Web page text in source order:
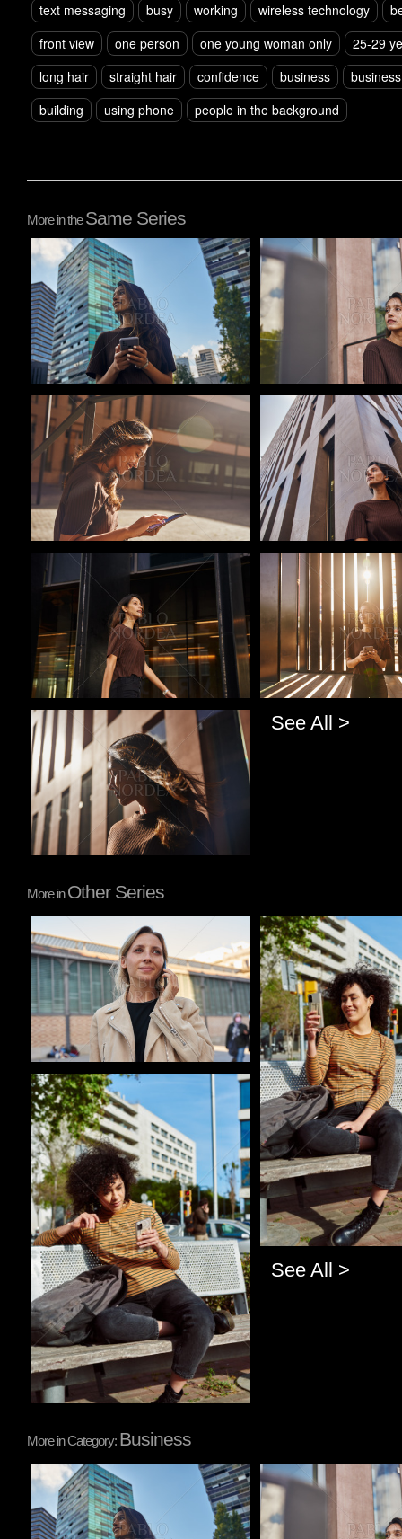
text messaging
busy working wireless technology
front view
one person one young woman only
25-29
long hair
straight hair confidence business
building
using phone people in the background
More in theSame Series
Pablo Studio Pablo Studio
Pablo Studio Pablo Studio
Pablo Studio Pablo Studio
Pablo Studio See All >
More inOther Series
Pablo Studio Pablo Studio
Pablo Studio
See All >
More in Category: Business
Pablo Studio Pablo Studio